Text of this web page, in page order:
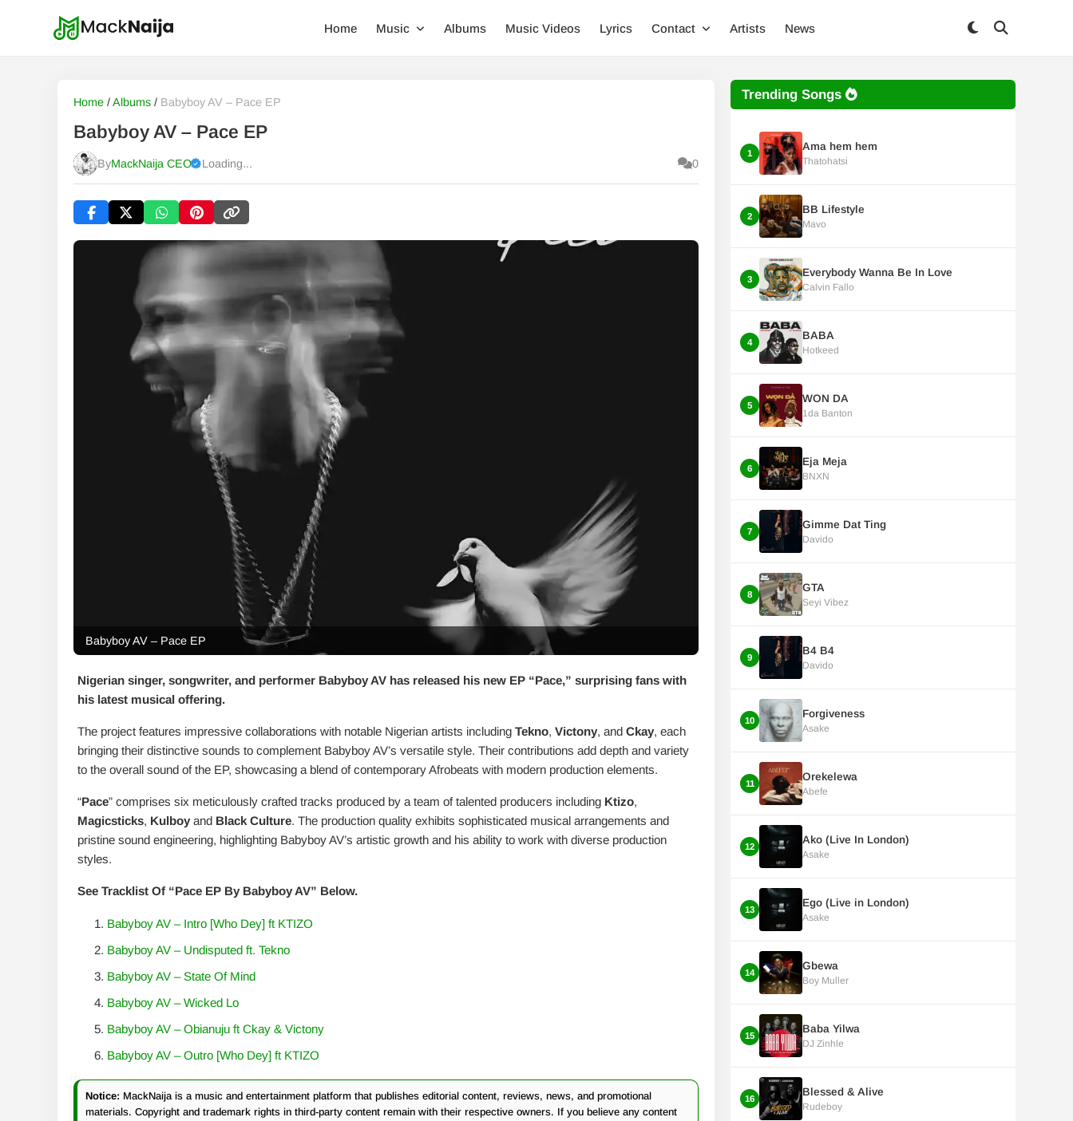
Home Music Albums Music Videos Lyrics Contact Artists News
Home /Albums / Babyboy AV – Pace EP
Babyboy AV – Pace EP
ByMackNaija CEO
Published Thursday, 6 August 2026, 12:00 am
Loading... 0
Babyboy AV – Pace EP
Nigerian singer, songwriter, and performer Babyboy AV has released his new EP “Pace,” surprising fans with
his latest musical offering.
The project features impressive collaborations with notable Nigerian artists including Tekno, Victony, and Ckay, each
bringing their distinctive sounds to complement Babyboy AV’s versatile style. Their contributions add depth and variety
to the overall sound of the EP, showcasing a blend of contemporary Afrobeats with modern production elements.
“Pace” comprises six meticulously crafted tracks produced by a team of talented producers including Ktizo,
Magicsticks, Kulboyand Black Culture. The production quality exhibits sophisticated musical arrangements and
pristine sound engineering, highlighting Babyboy AV’s artistic growth and his ability to work with diverse production
styles.
See Tracklist Of “Pace EP By Babyboy AV” Below.
Babyboy AV – Intro [Who Dey] ft KTIZO
Babyboy AV – Undisputed ft. Tekno
Babyboy AV – State Of Mind
Babyboy AV – Wicked Lo
Babyboy AV – Obianuju ft Ckay & Victony
Babyboy AV – Outro [Who Dey] ft KTIZO
Notice: MackNaija is a music and entertainment platform that publishes editorial content, reviews, news, and promotional
materials. Copyright and trademark rights in third-party content remain with their respective owners. If you believe any content
Trending Songs
1
Ama hem hem
Thatohatsi
2
BB Lifestyle
Mavo
3
Everybody Wanna Be In Love
Calvin Fallo
4
BABA
Hotkeed
5
WON DA
1da Banton
6
Eja Meja
BNXN
7
Gimme Dat Ting
Davido
8
GTA
Seyi Vibez
9
B4 B4
Davido
10
Forgiveness
Asake
11
Orekelewa
Abefe
12
Ako (Live In London)
Asake
13
Ego (Live in London)
Asake
14
Gbewa
Boy Muller
15
Baba Yilwa
DJ Zinhle
16
Blessed & Alive
Rudeboy